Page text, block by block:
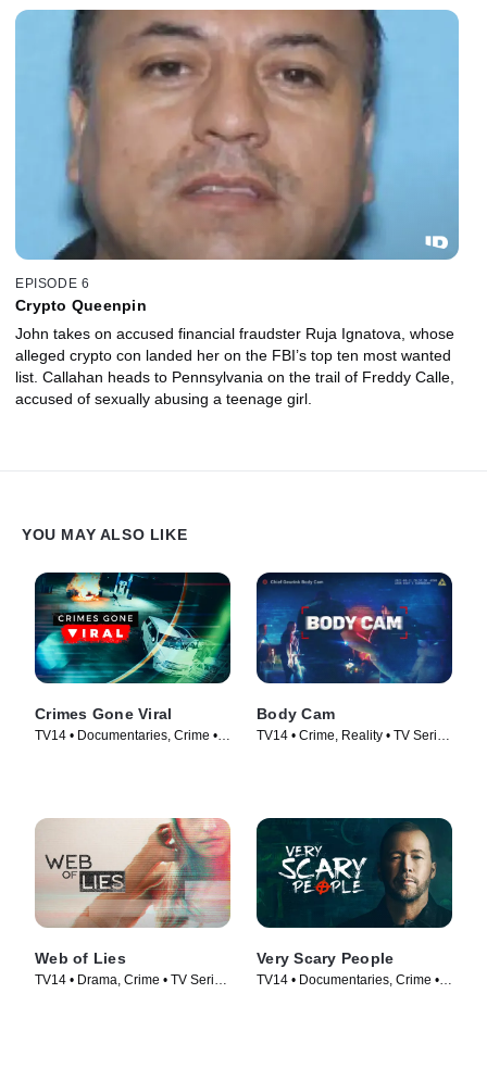
EPISODE 6
Crypto Queenpin
John takes on accused financial fraudster Ruja Ignatova, whose
alleged crypto con landed her on the FBI’s top ten most wanted
list. Callahan heads to Pennsylvania on the trail of Freddy Calle,
accused of sexually abusing a teenage girl.
YOU MAY ALSO LIKE
Crimes Gone Viral
TV14 • Documentaries, Crime •
Body Cam
TV14 • Crime, Reality • TV Series
Web of Lies
TV14 • Drama, Crime • TV Series
Very Scary People
TV14 • Documentaries, Crime •